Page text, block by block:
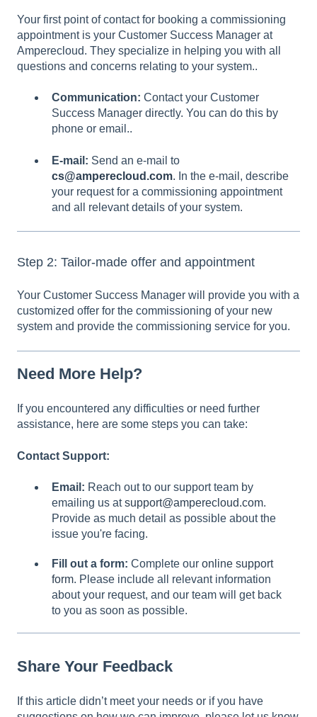
Your first point of contact for booking a commissioning
appointment is your Customer Success Manager at
Amperecloud. They specialize in helping you with all
questions and concerns relating to your system..
Communication: Contact your Customer
Success Manager directly. You can do this by
phone or email..
E-mail: Send an e-mail to
cs@amperecloud.com. In the e-mail, describe
your request for a commissioning appointment
and all relevant details of your system.
Step 2: Tailor-made offer and appointment
Your Customer Success Manager will provide you with a
customized offer for the commissioning of your new
system and provide the commissioning service for you.
Need More Help?
If you encountered any difficulties or need further
assistance, here are some steps you can take:
Contact Support:
Email: Reach out to our support team by
emailing us atsupport@amperecloud.com.
Provide as much detail as possible about the
issue you're facing.
Fill out a form: Complete our online support
form. Please include all relevant information
about your request, and our team will get back
to you as soon as possible.
Share Your Feedback
If this article didn’t meet your needs or if you have